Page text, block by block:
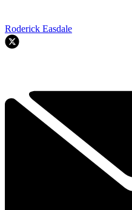
Roderick Easdale